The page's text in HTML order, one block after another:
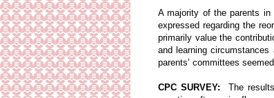
A majority of the parents in
expressed regarding the
primarily value the
and learning
parents’ committees
CPC SURVEY: The